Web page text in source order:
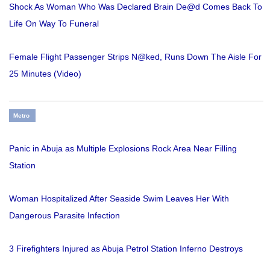
Shock As Woman Who Was Declared Brain De@d Comes Back To
Life On Way To Funeral
Female Flight Passenger Strips N@ked, Runs Down The Aisle For
25 Minutes (Video)
Metro
Panic in Abuja as Multiple Explosions Rock Area Near Filling
Station
Woman Hospitalized After Seaside Swim Leaves Her With
Dangerous Parasite Infection
3 Firefighters Injured as Abuja Petrol Station Inferno Destroys